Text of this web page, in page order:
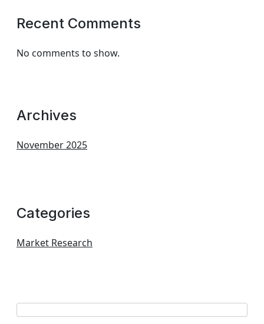
Recent Comments
No comments to show.
Archives
November 2025
Categories
Market Research